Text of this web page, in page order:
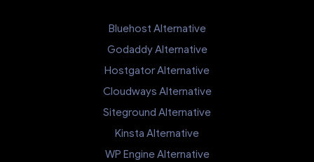
Bluehost Alternative
Godaddy Alternative
Hostgator Alternative
Cloudways Alternative
Siteground Alternative
Kinsta Alternative
WP Engine Alternative